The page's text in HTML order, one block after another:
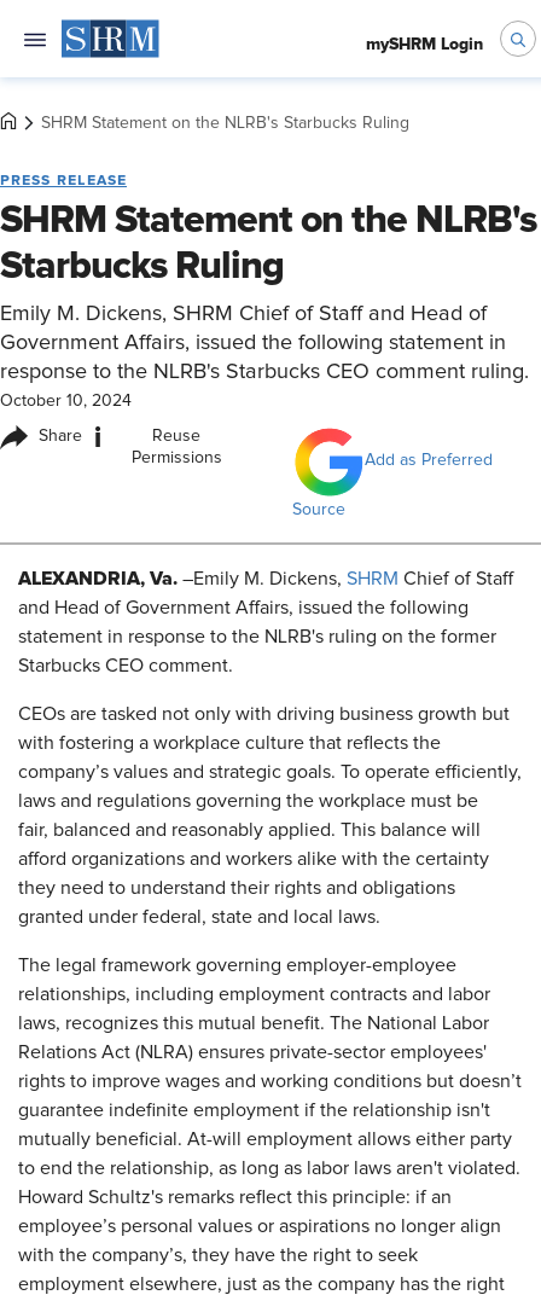
mySHRM Login
SHRM Statement on the NLRB's Starbucks Ruling
PRESS RELEASE
SHRM Statement on the NLRB's
Starbucks Ruling
Emily M. Dickens, SHRM Chief of Staff and Head of
Government Affairs, issued the following statement in
response to the NLRB's Starbucks CEO comment ruling.
October 10, 2024
Share i
Reuse
Permissions
Add as Preferred
Source
ALEXANDRIA, Va. –Emily M. Dickens, SHRM Chief of Staff
and Head of Government Affairs, issued the following
statement in response to the NLRB's ruling on the former
Starbucks CEO comment.
CEOs are tasked not only with driving business growth but
with fostering a workplace culture that reflects the
company’s values and strategic goals. To operate efficiently,
laws and regulations governing the workplace must be
fair, balanced and reasonably applied. This balance will
afford organizations and workers alike with the certainty
they need to understand their rights and obligations
granted under federal, state and local laws.
The legal framework governing employer-employee
relationships, including employment contracts and labor
laws, recognizes this mutual benefit. The National Labor
Relations Act (NLRA) ensures private-sector employees'
rights to improve wages and working conditions but doesn’t
guarantee indefinite employment if the relationship isn't
mutually beneficial. At-will employment allows either party
to end the relationship, as long as labor laws aren't violated.
Howard Schultz's remarks reflect this principle: if an
employee’s personal values or aspirations no longer align
with the company’s, they have the right to seek
employment elsewhere, just as the company has the right